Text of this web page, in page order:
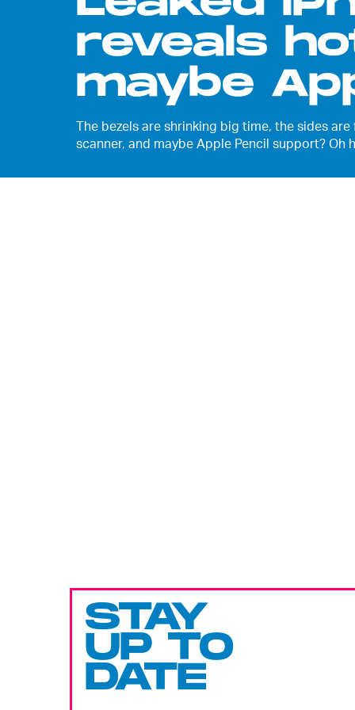
reveals
maybe
The bezels are shrinking big time, the sides
scanner, and maybe Apple Pencil support? Oh
STAY
UP TO
DATE